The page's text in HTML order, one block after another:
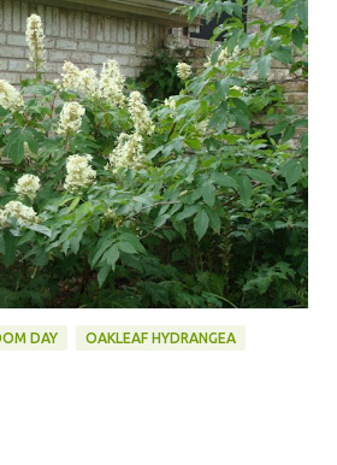
DAY OAKLEAF HYDRANGEA